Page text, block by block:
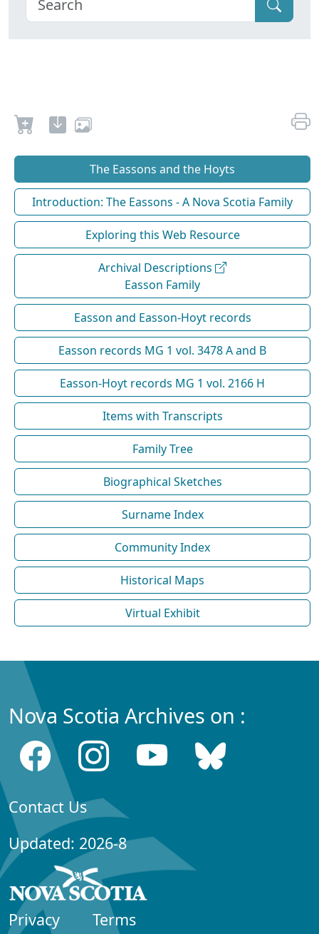
The Eassons and the Hoyts
Introduction: The Eassons - A Nova Scotia Family
Exploring this Web Resource
Archival Descriptions
Easson Family
Easson and Easson-Hoyt records
Easson records MG 1 vol. 3478 A and B
Easson-Hoyt records MG 1 vol. 2166 H
Items with Transcripts
Family Tree
Biographical Sketches
Surname Index
Community Index
Historical Maps
Virtual Exhibit
Nova Scotia Archives on :
Contact Us
Updated: 2026-8
Privacy Terms